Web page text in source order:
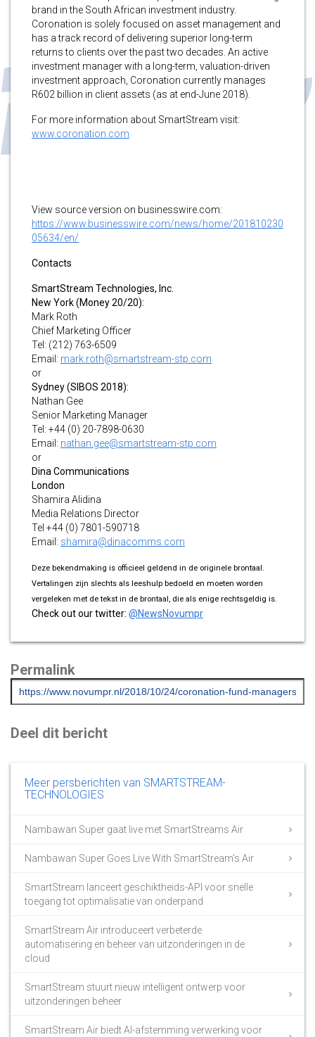
brand in the South African investment industry.
Coronation is solely focused on asset management and
has a track record of delivering superior long-term
returns to clients over the past two decades. An active
investment manager with a long-term, valuation-driven
investment approach, Coronation currently manages
R602 billion in client assets (as at end-June 2018).
For more information about SmartStream visit:
www.coronation.com
View source version on businesswire.com:
https://www.businesswire.com/news/home/201810230
05634/en/
Contacts
SmartStream Technologies, Inc.
New York (Money 20/20):
Mark Roth
Chief Marketing Officer
Tel: (212) 763-6509
Email: mark.roth@smartstream-stp.com
or
Sydney (SIBOS 2018):
Nathan Gee
Senior Marketing Manager
Tel: +44 (0) 20-7898-0630
Email: nathan.gee@smartstream-stp.com
or
Dina Communications
London
Shamira Alidina
Media Relations Director
Tel +44 (0) 7801-590718
Email: shamira@dinacomms.com
Deze bekendmaking is officieel geldend in de originele brontaal.
Vertalingen zijn slechts als leeshulp bedoeld en moeten worden
vergeleken met de tekst in de brontaal, die als enige rechtsgeldig is.
Check out our twitter: @NewsNovumpr
Permalink
Deel dit bericht
Meer persberichten van SMARTSTREAM-
TECHNOLOGIES
Nambawan Super gaat live met SmartStreams Air
Nambawan Super Goes Live With SmartStream’s Air
SmartStream lanceert geschiktheids-API voor snelle
toegang tot optimalisatie van onderpand
SmartStream Air introduceert verbeterde
automatisering en beheer van uitzonderingen in de
cloud
SmartStream stuurt nieuw intelligent ontwerp voor
uitzonderingen beheer
SmartStream Air biedt AI-afstemming verwerking voor